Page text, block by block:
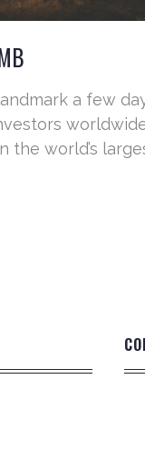
a few
the world’s